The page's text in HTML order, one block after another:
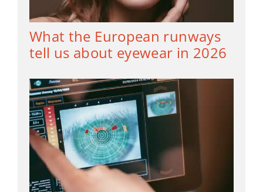
What the European runways
tell us about eyewear in 2026